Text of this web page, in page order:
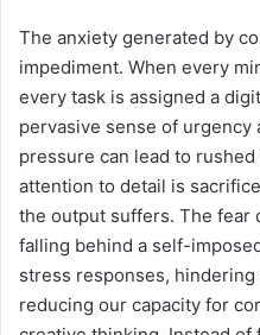
The anxiety generated by
impediment. When every
every task is assigned a
pervasive sense of
pressure can lead to
attention to detail is
the output suffers. The fear
falling behind a self-
stress responses,
reducing our capacity for